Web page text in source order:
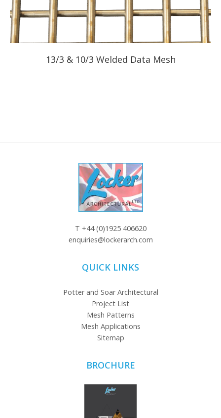
13/3 & 10/3 Welded Data Mesh
T +44 (0)1925 406620
enquiries@lockerarch.com
QUICK LINKS
Potter and Soar Architectural
Project List
Mesh Patterns
Mesh Applications
Sitemap
BROCHURE